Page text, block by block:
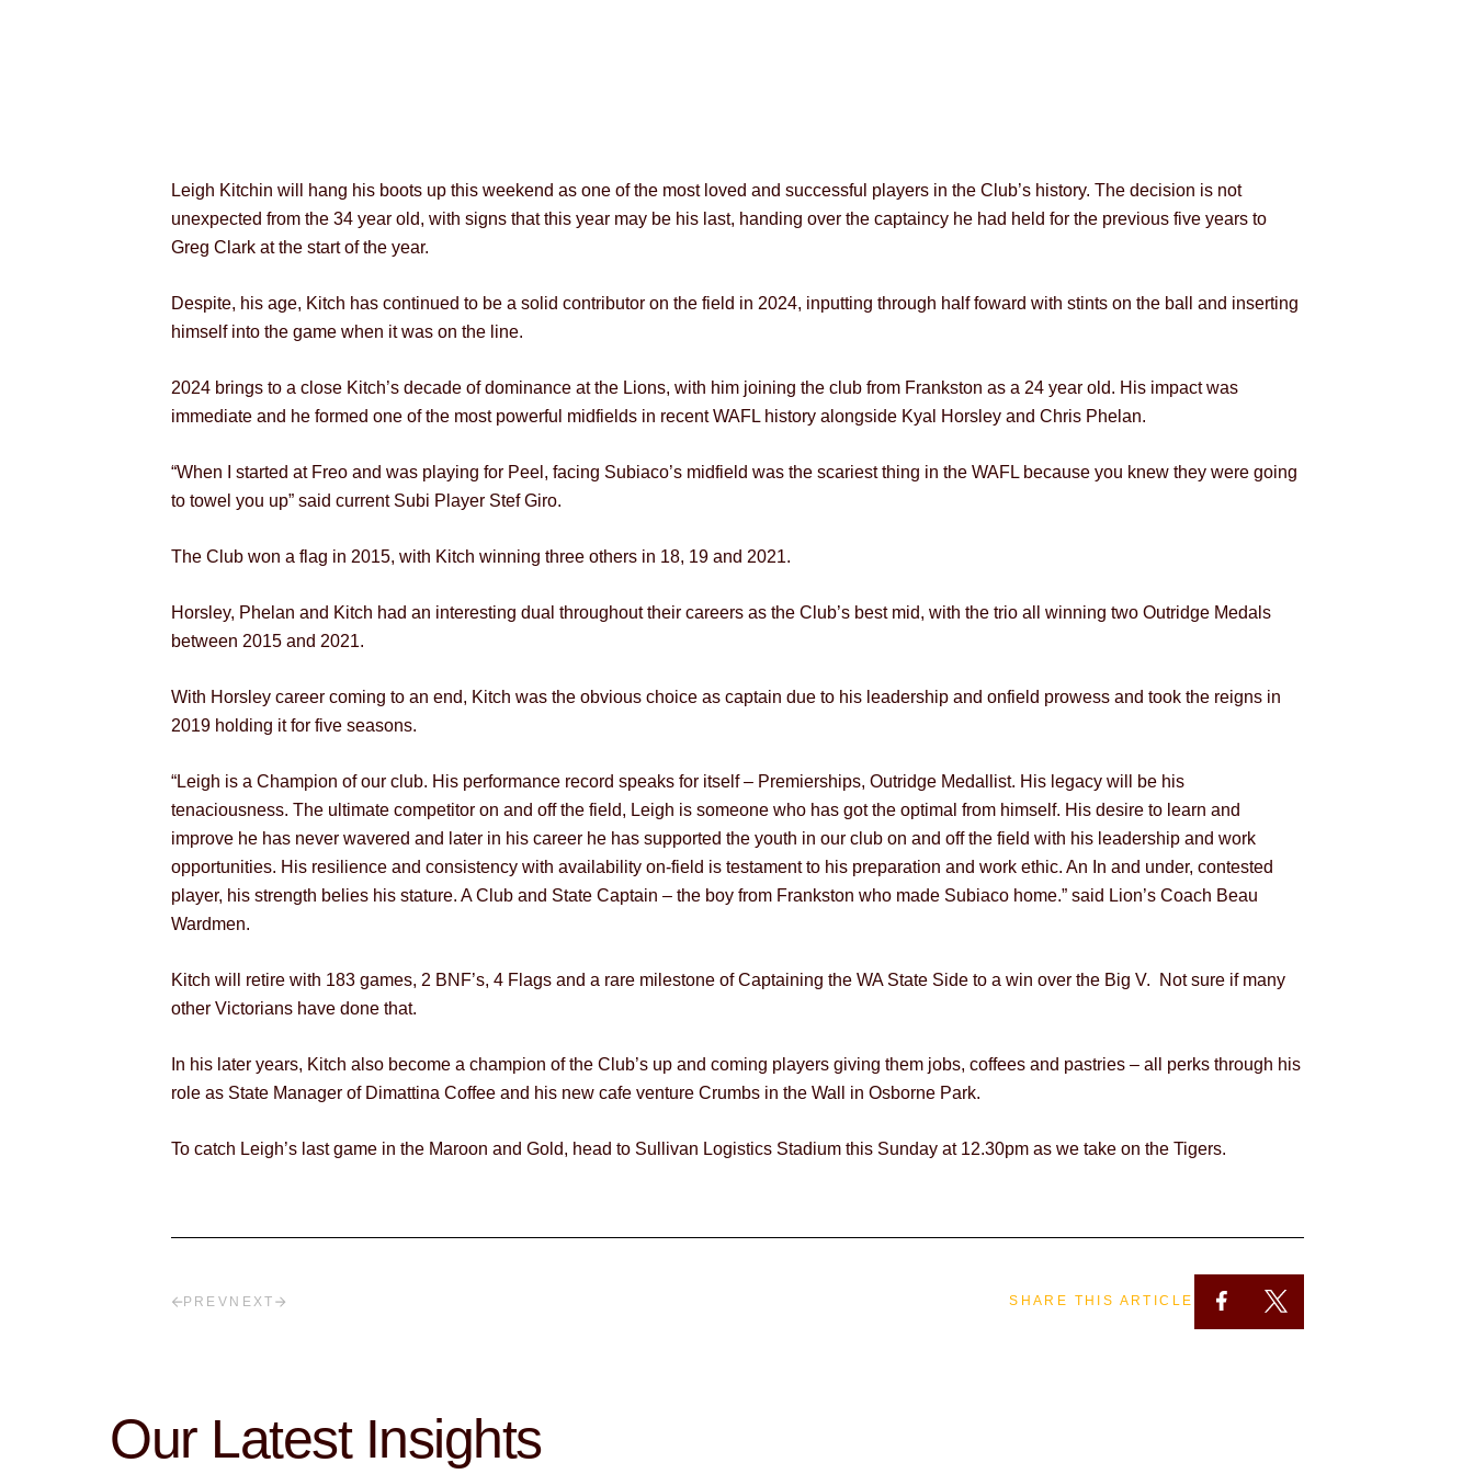
Leigh Kitchin will hang his boots up this weekend as one of the most loved and successful players in the Club’s history. The decision is not
unexpected from the 34 year old, with signs that this year may be his last, handing over the captaincy he had held for the previous five years to
Greg Clark at the start of the year.
Despite, his age, Kitch has continued to be a solid contributor on the field in 2024, inputting through half foward with stints on the ball and inserting
himself into the game when it was on the line.
2024 brings to a close Kitch’s decade of dominance at the Lions, with him joining the club from Frankston as a 24 year old. His impact was
immediate and he formed one of the most powerful midfields in recent WAFL history alongside Kyal Horsley and Chris Phelan.
“When I started at Freo and was playing for Peel, facing Subiaco’s midfield was the scariest thing in the WAFL because you knew they were going
to towel you up” said current Subi Player Stef Giro.
The Club won a flag in 2015, with Kitch winning three others in 18, 19 and 2021.
Horsley, Phelan and Kitch had an interesting dual throughout their careers as the Club’s best mid, with the trio all winning two Outridge Medals
between 2015 and 2021.
With Horsley career coming to an end, Kitch was the obvious choice as captain due to his leadership and onfield prowess and took the reigns in
2019 holding it for five seasons.
“Leigh is a Champion of our club. His performance record speaks for itself – Premierships, Outridge Medallist. His legacy will be his
tenaciousness. The ultimate competitor on and off the field, Leigh is someone who has got the optimal from himself. His desire to learn and
improve he has never wavered and later in his career he has supported the youth in our club on and off the field with his leadership and work
opportunities. His resilience and consistency with availability on-field is testament to his preparation and work ethic. An In and under, contested
player, his strength belies his stature. A Club and State Captain – the boy from Frankston who made Subiaco home.” said Lion’s Coach Beau
Wardmen.
Kitch will retire with 183 games, 2 BNF’s, 4 Flags and a rare milestone of Captaining the WA State Side to a win over the Big V. Not sure if many
other Victorians have done that.
In his later years, Kitch also become a champion of the Club’s up and coming players giving them jobs, coffees and pastries – all perks through his
role as State Manager of Dimattina Coffee and his new cafe venture Crumbs in the Wall in Osborne Park.
To catch Leigh’s last game in the Maroon and Gold, head to Sullivan Logistics Stadium this Sunday at 12.30pm as we take on the Tigers.
PREV NEXT SHARE THIS ARTICLE
Our Latest Insights